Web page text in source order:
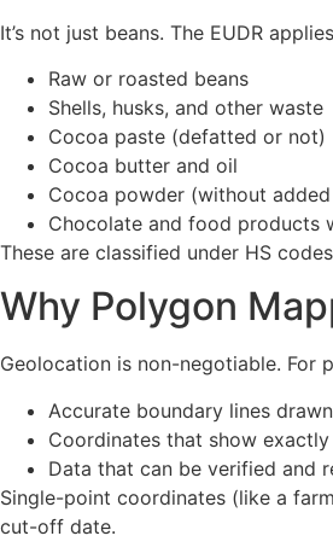
It’s not just beans. The EUDR
Raw or roasted beans
Shells, husks, and other waste
Cocoa paste (defatted or not)
Cocoa butter and oil
Cocoa powder (without added
Chocolate and food products
These are classified under HS
Why Polygon
Geolocation is non-negotiable. For
Accurate boundary lines
Coordinates that show
Data that can be verified and
Single-point coordinates (like a
cut-off date.